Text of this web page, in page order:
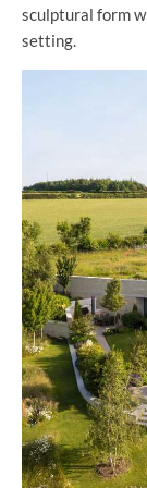
sculptural form
setting.